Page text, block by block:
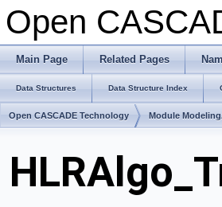
Open
Main Page Related Pages
Data Structures Data Structure Index
Open CASCADE Technology Module